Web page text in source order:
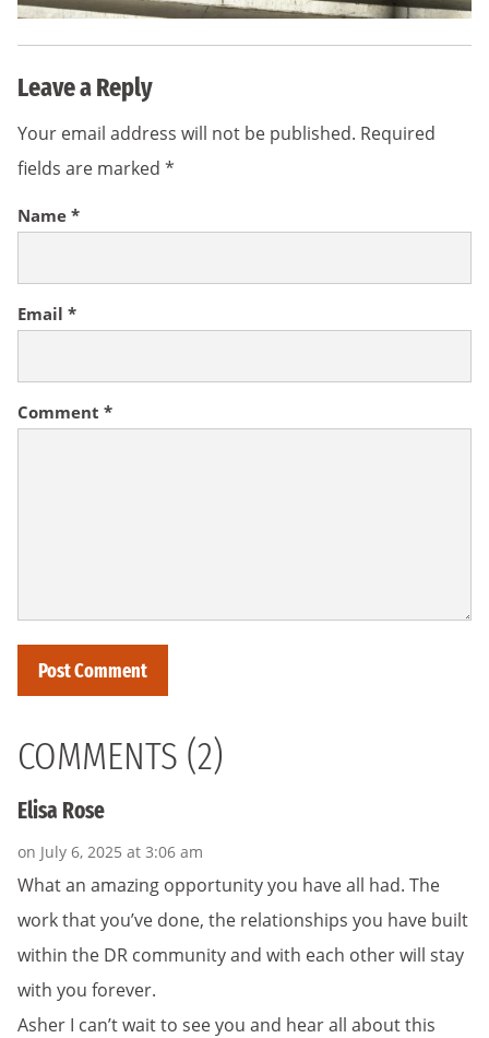
Leave a Reply
Your email address will not be published. Required
fields are marked *
Comment *
Name *
Email *
COMMENTS (2)
Elisa Rose
on July 6, 2025 at 3:06 am
What an amazing opportunity you have all had. The
work that you’ve done, the relationships you have built
within the DR community and with each other will stay
with you forever.
Asher I can’t wait to see you and hear all about this